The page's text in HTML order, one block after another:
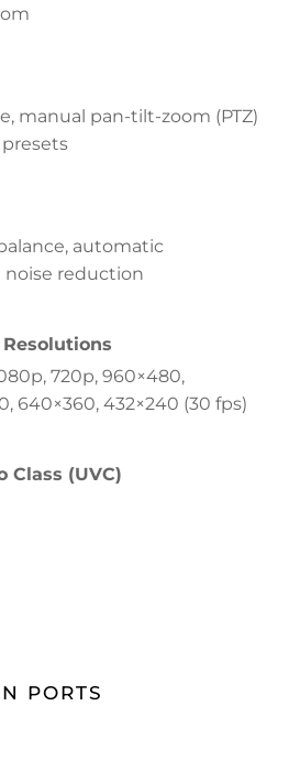
manual pan-tilt-zoom (PTZ)
automatic
reduction
720p, 960×480,
640×360, 432×240 (30 fps)
Class (UVC)
PORTS